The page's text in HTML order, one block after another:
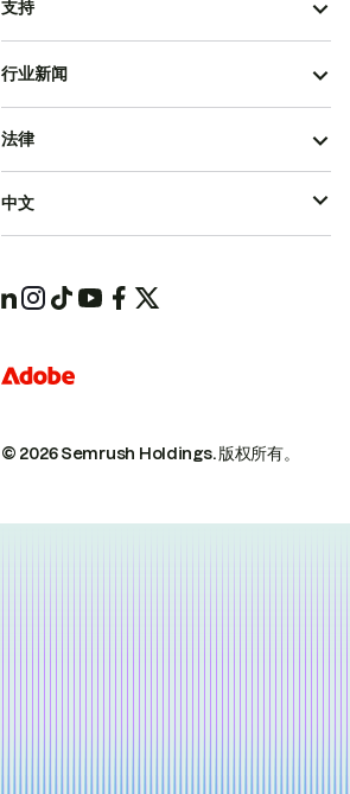
支持
行业新闻
© 2026 Semrush Holdings.版权所有。
法律
中文